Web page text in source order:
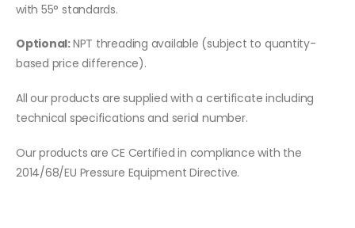
with 55° standards.
Optional:NPT threading available (subject to quantity-
based price difference).
All our products are supplied with a certificate including
technical specifications and serial number.
Our products are CE Certified in compliance with the
2014/68/EU Pressure Equipment Directive.